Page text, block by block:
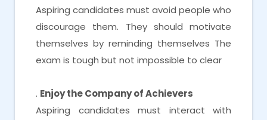
Aspiring candidates must avoid people who
discourage them. They should motivate
themselves by reminding themselves The
exam is tough but not impossible to clear
. Enjoy the Company of Achievers
Aspiring candidates must interact with